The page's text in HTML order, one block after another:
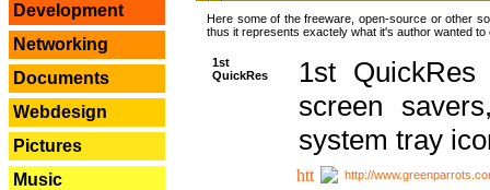
Development
Networking
Documents
Webdesign
Pictures
Music
Here some of the freeware, open-source or other
thus it represents exactely what it's author wanted to
1st
QuickRes
1st
screen
system tray
http://